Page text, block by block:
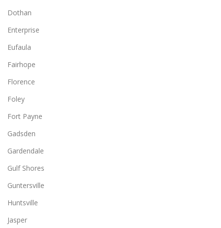
Dothan
Enterprise
Eufaula
Fairhope
Florence
Foley
Fort Payne
Gadsden
Gardendale
Gulf Shores
Guntersville
Huntsville
Jasper